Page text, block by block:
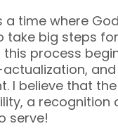
a time where
take big steps
process
I believe that
a recognition
serve!